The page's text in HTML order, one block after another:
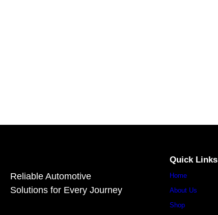
Reliable Automotive
Solutions for Every Journey
Quick Links
Home
About Us
Shop